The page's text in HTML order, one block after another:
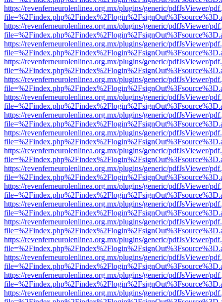
https://revenferneurolenlinea.org.mx/plugins/generic/pdfJsViewer/
https://revenferneurolenlinea.org.mx/plugins/generic/pdfJsViewer/
https://revenferneurolenlinea.org.mx/plugins/generic/pdfJsViewer/
https://revenferneurolenlinea.org.mx/plugins/generic/pdfJsViewer/
https://revenferneurolenlinea.org.mx/plugins/generic/pdfJsViewer/
https://revenferneurolenlinea.org.mx/plugins/generic/pdfJsViewer/
https://revenferneurolenlinea.org.mx/plugins/generic/pdfJsViewer/
https://revenferneurolenlinea.org.mx/plugins/generic/pdfJsViewer/
https://revenferneurolenlinea.org.mx/plugins/generic/pdfJsViewer/
https://revenferneurolenlinea.org.mx/plugins/generic/pdfJsViewer/
https://revenferneurolenlinea.org.mx/plugins/generic/pdfJsViewer/
https://revenferneurolenlinea.org.mx/plugins/generic/pdfJsViewer/
https://revenferneurolenlinea.org.mx/plugins/generic/pdfJsViewer/
https://revenferneurolenlinea.org.mx/plugins/generic/pdfJsViewer/
https://revenferneurolenlinea.org.mx/plugins/generic/pdfJsViewer/
https://revenferneurolenlinea.org.mx/plugins/generic/pdfJsViewer/
https://revenferneurolenlinea.org.mx/plugins/generic/pdfJsViewer/